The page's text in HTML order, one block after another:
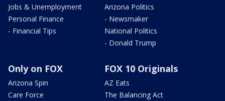
Jobs & Unemployment
Personal Finance
- Financial Tips
Arizona Politics
- Newsmaker
National Politics
- Donald Trump
Only on FOX
Arizona Spin
Care Force
FOX 10 Originals
AZ Eats
The Balancing Act